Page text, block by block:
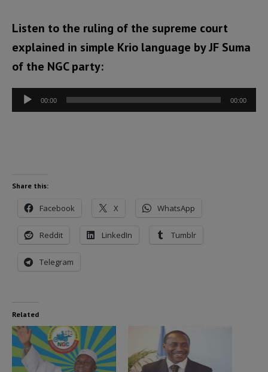
Listen to the ruling of the supreme court
explained in simple Krio language by JF Suma
of the NGC party:
Audio
Player
00:00 00:00
Share this:
Facebook X WhatsApp
Reddit LinkedIn Tumblr
Telegram
Related